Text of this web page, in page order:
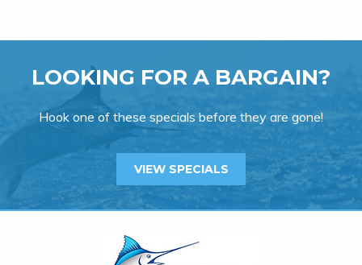
LOOKING FOR A BARGAIN?
Hook one of these specials before they are gone!
VIEW SPECIALS